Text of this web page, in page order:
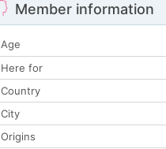
Member information
Age
Here for
Country
City
Origins